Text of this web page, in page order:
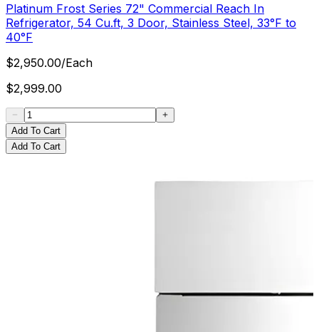
Platinum Frost Series 72" Commercial Reach In
Refrigerator, 54 Cu.ft, 3 Door, Stainless Steel, 33°F to
40°F
$2,950.00/Each
$2,999.00
Add To Cart
Add To Cart